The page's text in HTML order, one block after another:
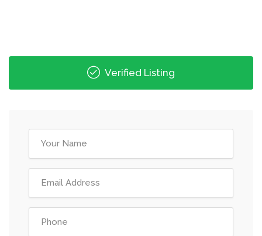
Verified Listing